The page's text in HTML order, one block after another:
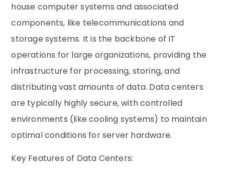
house computer systems and associated
components, like telecommunications and
storage systems. It is the backbone of IT
operations for large organizations, providing the
infrastructure for processing, storing, and
distributing vast amounts of data. Data centers
are typically highly secure, with controlled
environments (like cooling systems) to maintain
optimal conditions for server hardware.
Key Features of Data Centers: